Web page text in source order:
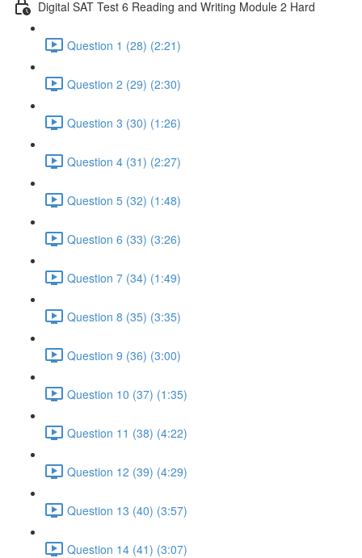
Digital SAT Test 6 Reading and Writing Module 2 Hard
Question 1 (28) (2:21)
Question 2 (29) (2:30)
Question 3 (30) (1:26)
Question 4 (31) (2:27)
Question 5 (32) (1:48)
Question 6 (33) (3:26)
Question 7 (34) (1:49)
Question 8 (35) (3:35)
Question 9 (36) (3:00)
Question 10 (37) (1:35)
Question 11 (38) (4:22)
Question 12 (39) (4:29)
Question 13 (40) (3:57)
Question 14 (41) (3:07)